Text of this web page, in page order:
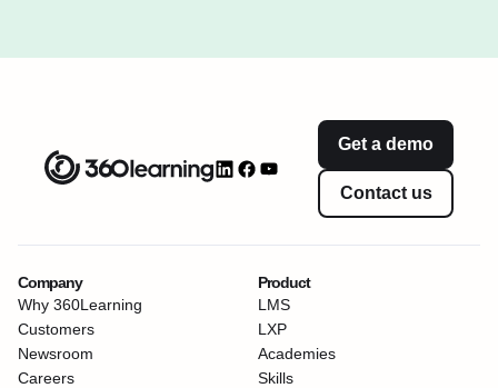
Get a demo
Contact us
Company
Why 360Learning
Customers
Newsroom
Careers
Product
LMS
LXP
Academies
Skills